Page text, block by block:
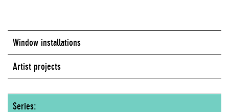
Window installations
Artist projects
Series: